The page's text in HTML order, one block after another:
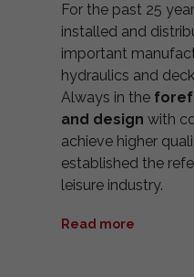
For the past 25
installed and
important
hydraulics and
Always in the
and design with
achieve higher
established the
leisure industry.
Read more